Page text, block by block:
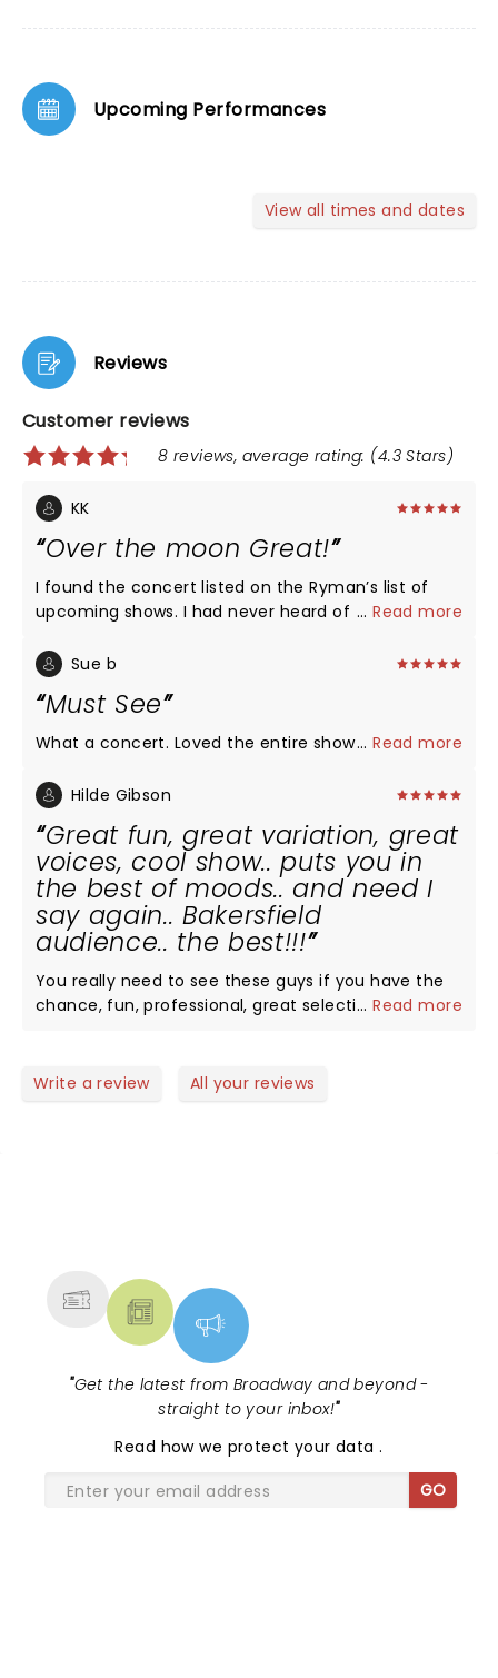
Upcoming Performances
View all times and dates
Reviews
Customer reviews
8 reviews, average rating: (4.3 Stars)
KK
Over the moon Great!
I found the concert listed on the Ryman’s list of
upcoming shows. I had never heard of the group
group of men singing a cappella & they all went to
friends to join us who were equally unfamiliar with
the group. We were all over the moon thrilled with
Each member of the group was such a showman.
We came home & searched their tour dates to see
if we could make a road trip out of finding around
performance to attend!
...Read more
Sue b
Must See
What a concert. Loved the entire show...Read more
Hilde Gibson
Great fun, great variation, great
voices, cool show.. puts you in
the best of moods.. and need I
say again.. Bakersfield
audience.. the best!!!
You really need to see these guys if you have the
chance, fun, professional, great selection of songs,
guys! Saw the video of the Rose Bowl Parade..
...Read more
Write a review All your reviews
"Get the latest from Broadway and beyond -
straight to your inbox!"
Read how we protect your data.
GO